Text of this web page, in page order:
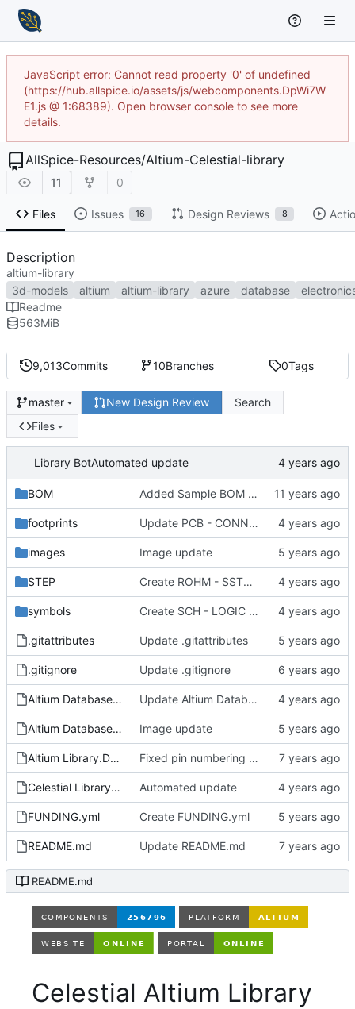
JavaScript error: Cannot read property '0' of undefined
(https://hub.allspice.io/assets/js/webcomponents.DpWi7W
E1.js @ 1:68389). Open browser console to see more
details.
AllSpice-Resources/Altium-Celestial-library
11 0
Files Issues 16 Design Reviews 8
9,013Commits 10Branches 0Tags
master New Design Review
Search
Files
Library BotAutomated update
BOM Added Sample BOM Template for use with this library
footprints Update PCB - CONNECTOR - OST - OST 302-S201.PCBLIB
images Image update
STEP Create ROHM - SST3 - SOT-23.step
symbols Create SCH - LOGIC - ONSEMI MC74VHC1G32DF.SchLib
.gitattributes Update .gitattributes
.gitignore Update .gitignore
Altium Database Library V2.DbLib Update Altium Database Library V2.DbLib
Altium Database Library V2.LibPkg Image update
Altium Library.DsnWrk Fixed pin numbering on ON Semi SOT-23-3 footprint
Celestial Library.LibPkg Automated update
FUNDING.yml Create FUNDING.yml
README.md Update README.md
README.md
Celestial Altium Library
Description
altium-library
3d-models
altium altium-library azure database
Readme
563MiB